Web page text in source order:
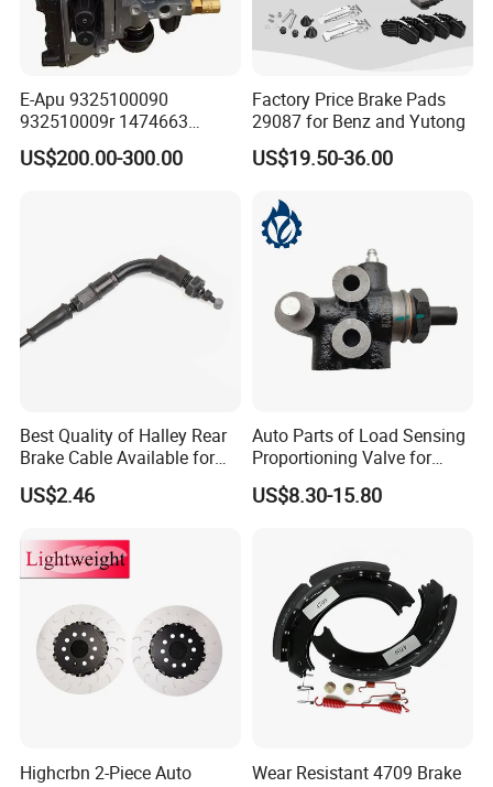
Brake pad shims are used to reduce vibration and
High-quality spray painting process effectively
The chamfer design reduces the dust generated by
braking, minimizes noise, and enhances braking
effectiveness.
cooling performance.
logo markings, shrinkage packing, labels are
utilized to enhance brand attractiveness.
E-Apu 9325100090
932510009r 1474663
1535829 1753577 1738295
US$200.00-300.00
Factory Price Brake Pads
29087 for Benz and Yutong
US$19.50-36.00
Best Quality of Halley Rear
Brake Cable Available for
Motorcycle Cable
US$2.46
Auto Parts of Load Sensing
Proportioning Valve for
Toyota Hilux OEM 47910-
0K020
US$8.30-15.80
Highcrbn 2-Piece Auto
Wear Resistant 4709 Brake